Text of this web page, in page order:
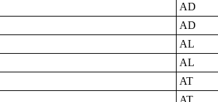
AD
AD
AL
AL
AT
AT